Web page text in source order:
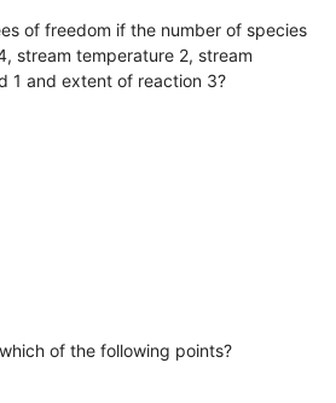
of freedom if the number of species
stream temperature 2, stream
1 and extent of reaction 3?
of the following points?